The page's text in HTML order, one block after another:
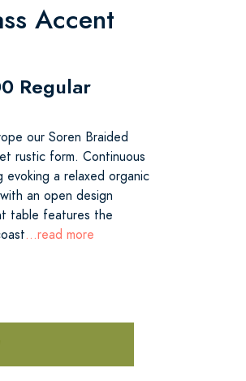
Accent
Regular
our Soren Braided
rustic form. Continuous
a relaxed organic
an open design
table features the
...read more